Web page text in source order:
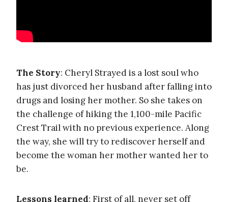
The Story: Cheryl Strayed is a lost soul who
has just divorced her husband after falling into
drugs and losing her mother. So she takes on
the challenge of hiking the 1,100-mile Pacific
Crest Trail with no previous experience. Along
the way, she will try to rediscover herself and
become the woman her mother wanted her to
be.
Lessons learned: First of all, never set off